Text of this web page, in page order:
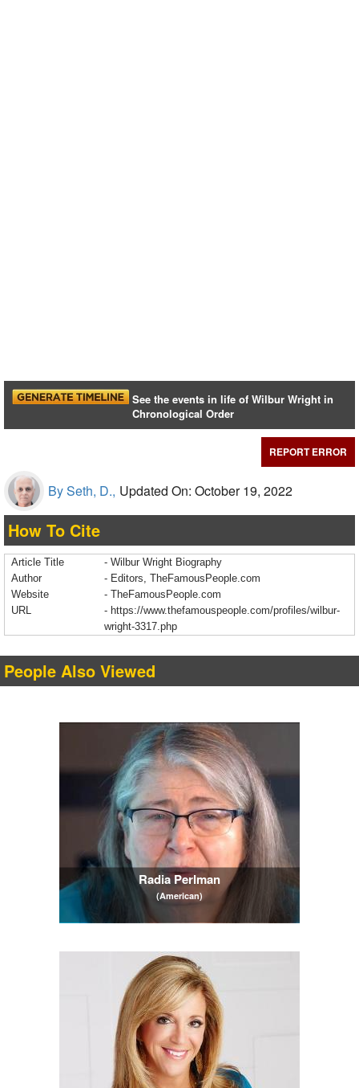
See the events in life of Wilbur Wright in
Chronological Order
REPORT ERROR
By Seth, D., Updated On: October 19, 2022
How To Cite
Article Title
- Wilbur Wright Biography
Author
- Editors, TheFamousPeople.com
Website
- TheFamousPeople.com
URL
- https://www.thefamouspeople.com/profiles/wilbur-
wright-3317.php
People Also Viewed
Radia Perlman
(American)